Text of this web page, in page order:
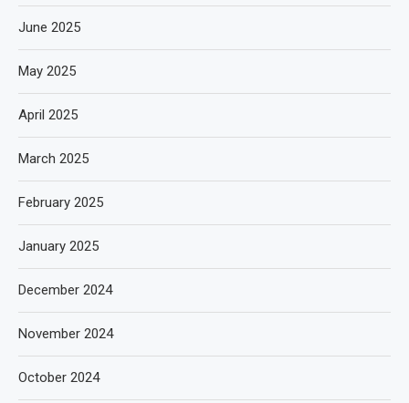
June 2025
May 2025
April 2025
March 2025
February 2025
January 2025
December 2024
November 2024
October 2024